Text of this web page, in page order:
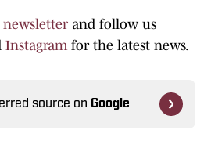
newsletterand follow us
Instagramfor the latest news.
source on Google